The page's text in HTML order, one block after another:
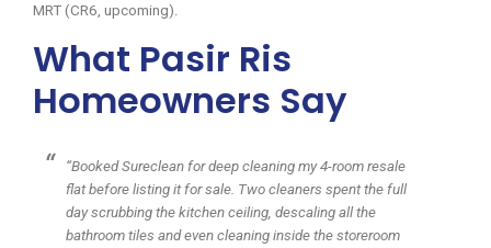
MRT (CR6, upcoming).
What Pasir Ris
Homeowners Say
“Booked Sureclean for deep cleaning my 4-room resale
flat before listing it for sale. Two cleaners spent the full
day scrubbing the kitchen ceiling, descaling all the
bathroom tiles and even cleaning inside the storeroom